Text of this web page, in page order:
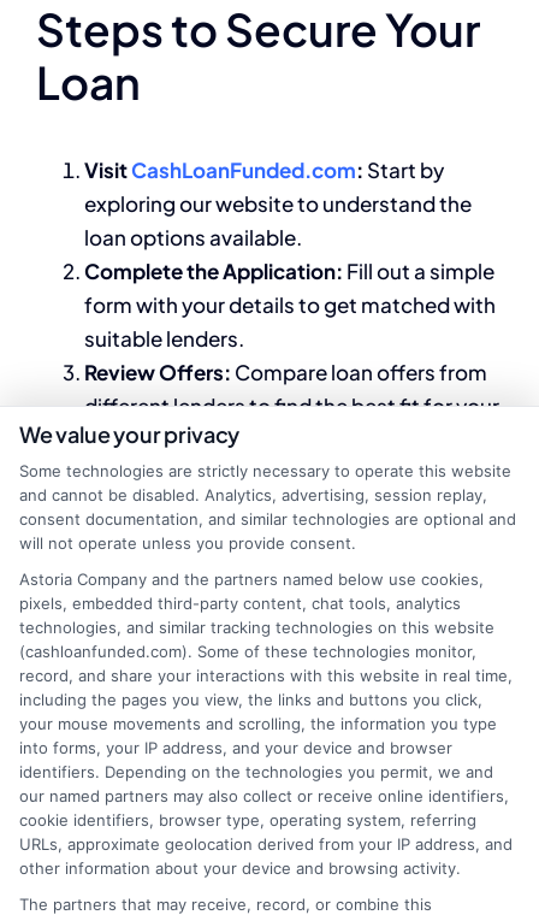
Steps to Secure Your
Loan
VisitCashLoanFunded.com: Start by
exploring our website to understand the
loan options available.
Complete the Application: Fill out a simple
form with your details to get matched with
suitable lenders.
Review Offers: Compare loan offers from
different lenders to find the best fit for your
needs.
Secure Your Loan:Choose the offer that
works for you and complete the process to
receive your funds.
By leveraging the resources and expertise
atCashLoanFunded.com, you can navigate the
complexities of securing loans for low income
with bad credit more effectively. Our
commitment to providing accessible financial
solutions ensures that you have the support you
need to achieve your financial goals.
FAQs
We value your privacy
Some technologies are strictly necessary to operate this website
and cannot be disabled. Analytics, advertising, session replay,
consent documentation, and similar technologies are optional and
will not operate unless you provide consent.
Astoria Company and the partners named below use cookies,
pixels, embedded third-party content, chat tools, analytics
technologies, and similar tracking technologies on this website
(cashloanfunded.com). Some of these technologies monitor,
record, and share your interactions with this website in real time,
including the pages you view, the links and buttons you click,
your mouse movements and scrolling, the information you type
into forms, your IP address, and your device and browser
identifiers. Depending on the technologies you permit, we and
our named partners may also collect or receive online identifiers,
cookie identifiers, browser type, operating system, referring
URLs, approximate geolocation derived from your IP address, and
other information about your device and browsing activity.
The partners that may receive, record, or combine this